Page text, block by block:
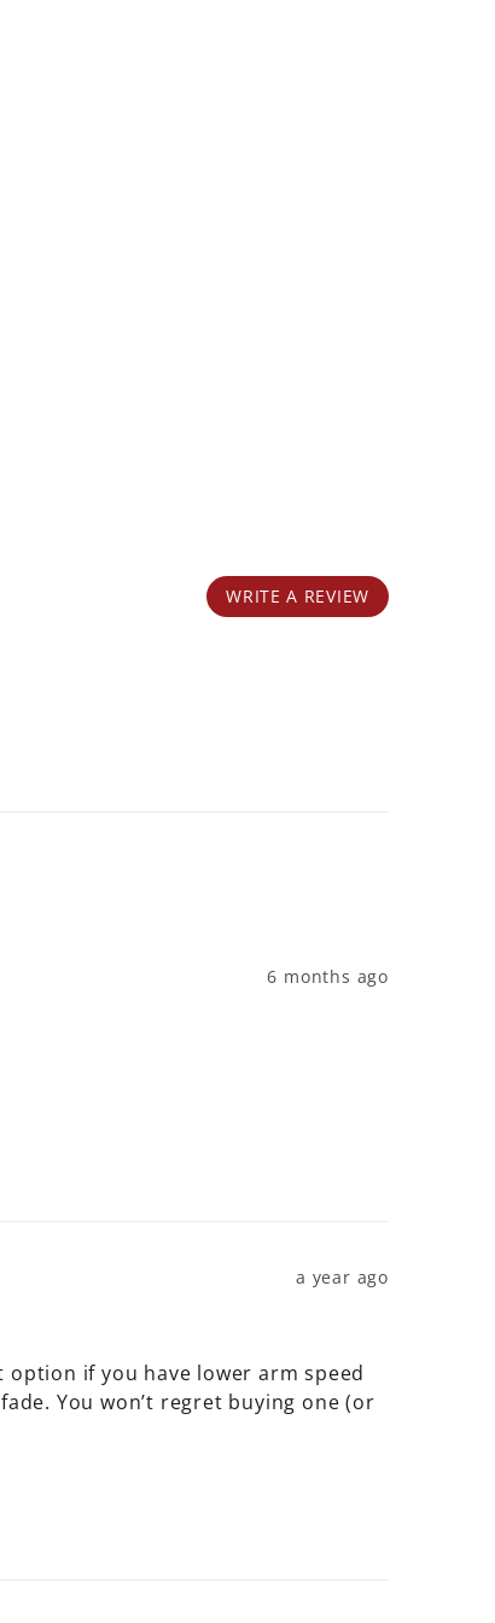
WRITE A REVIEW
6 months ago
a year ago
if you have lower arm speed
You won’t regret buying one (or